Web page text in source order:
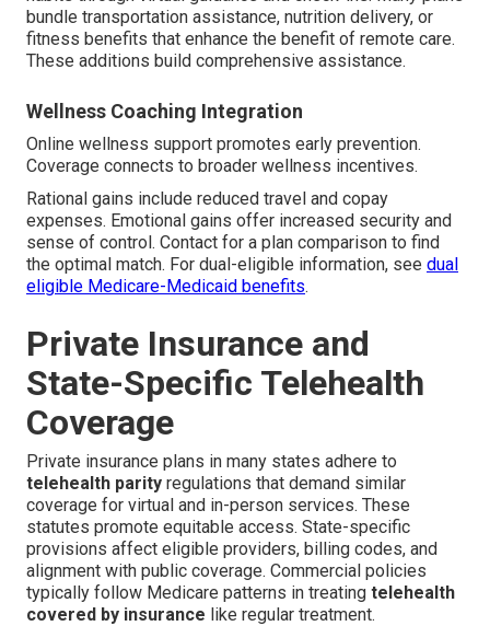
bundle transportation assistance, nutrition delivery, or
fitness benefits that enhance the benefit of remote care.
These additions build comprehensive assistance.
Wellness Coaching Integration
Online wellness support promotes early prevention.
Coverage connects to broader wellness incentives.
Rational gains include reduced travel and copay
expenses. Emotional gains offer increased security and
sense of control. Contact for a plan comparison to find
the optimal match. For dual-eligible information, see dual
eligible Medicare-Medicaid benefits.
Private Insurance and
State-Specific Telehealth
Coverage
Private insurance plans in many states adhere to
telehealth parity regulations that demand similar
coverage for virtual and in-person services. These
statutes promote equitable access. State-specific
provisions affect eligible providers, billing codes, and
alignment with public coverage. Commercial policies
typically follow Medicare patterns in treating telehealth
covered by insurance like regular treatment.